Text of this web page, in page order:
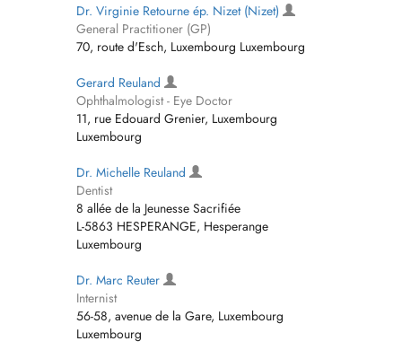
Dr. Virginie Retourne ép. Nizet (Nizet)
General Practitioner (GP)
70, route d'Esch, Luxembourg Luxembourg
Gerard Reuland
Ophthalmologist - Eye Doctor
11, rue Edouard Grenier, Luxembourg
Luxembourg
Dr. Michelle Reuland
Dentist
8 allée de la Jeunesse Sacrifiée
L-5863 HESPERANGE, Hesperange
Luxembourg
Dr. Marc Reuter
Internist
56-58, avenue de la Gare, Luxembourg
Luxembourg